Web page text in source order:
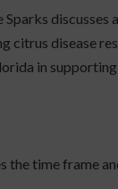
discusses a
citrus disease
in
the time frame